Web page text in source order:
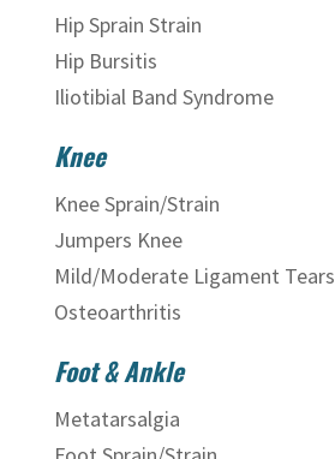
Hip Sprain Strain
Hip Bursitis
Iliotibial Band Syndrome
Knee
Knee Sprain/Strain
Jumpers Knee
Mild/Moderate Ligament Tears
Osteoarthritis
Foot & Ankle
Metatarsalgia